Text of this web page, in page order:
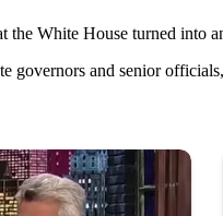
the White House turned into
governors and senior